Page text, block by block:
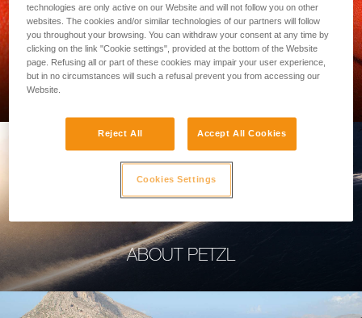
PROFESSIONAL
ABOUT PETZL
technologies are only active on our Website and will not follow you on other
websites. The cookies and/or similar technologies of our partners will follow
you throughout your browsing. You can withdraw your consent at any time by
clicking on the link "Cookie settings", provided at the bottom of the Website
page. Refusing all or part of these cookies may impair your user experience,
but in no circumstances will such a refusal prevent you from accessing our
Website.
Reject All Accept All Cookies
Cookies Settings